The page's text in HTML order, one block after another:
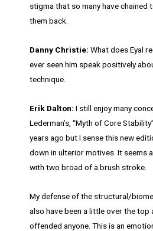
stigma that so many have chained
them back.
Danny Christie: What does Eyal
ever seen him speak positively
technique.
Erik Dalton: I still enjoy many
Lederman’s, “Myth of Core
years ago but I sense this new
down in ulterior motives. It seems
with two broad of a brush stroke.
My defense of the structural/
also have been a little over the top
offended anyone. This is an